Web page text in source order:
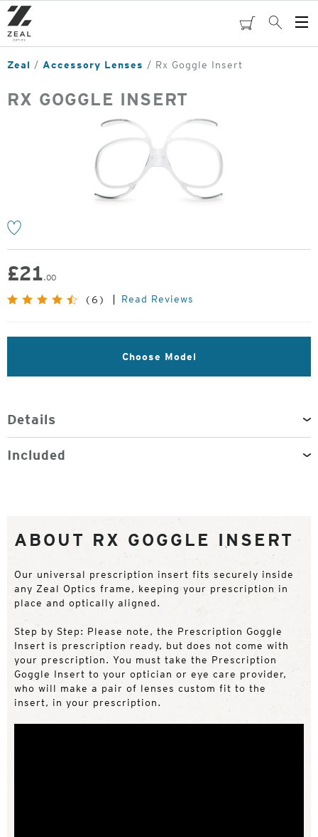
Skip
to
main
content
cartSearch
Zeal Accessory Lenses Rx Goggle Insert
RX GOGGLE INSERT
£21.00
(6) Read Reviews
Choose Model
Details
Included
ABOUT RX GOGGLE INSERT
Our universal prescription insert fits securely inside
any Zeal Optics frame, keeping your prescription in
place and optically aligned.
Step by Step: Please note, the Prescription Goggle
Insert is prescription ready, but does not come with
your prescription. You must take the Prescription
Goggle Insert to your optician or eye care provider,
who will make a pair of lenses custom fit to the
insert, in your prescription.